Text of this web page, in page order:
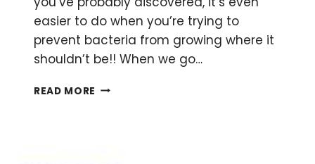
easier to do when you’re trying to
prevent bacteria from growing where it
shouldn’t be!! When we go…
READ MORE BASIC